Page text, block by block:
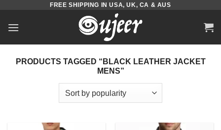
content
FREE SHIPPING IN USA, UK, CA & AUS
PRODUCTS TAGGED “BLACK LEATHER JACKET
MENS”